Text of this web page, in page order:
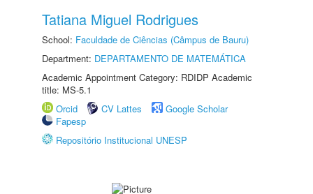
Tatiana Miguel Rodrigues
School: Faculdade de Ciências (Câmpus de Bauru)
Department: DEPARTAMENTO DE MATEMÁTICA
Academic Appointment Category: RDIDP Academic
title: MS-5.1
Orcid
CV Lattes
Google Scholar
Fapesp
Repositório Institucional UNESP